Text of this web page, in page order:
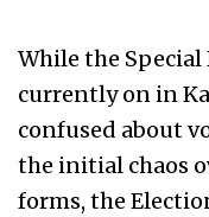
While the
currently on in
confused about
the initial chaos
forms, the